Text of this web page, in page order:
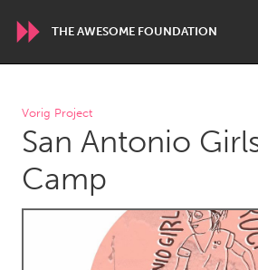
THE AWESOME FOUNDATION
WORLDWIDE
Conservation and Climate
Disability
Dragon Dreaming
Yerevan
Vorig Project
San Antonio
Camp